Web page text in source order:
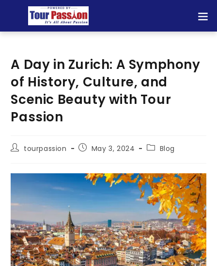
A Day in Zurich: A Symphony
of History, Culture, and
Scenic Beauty with Tour
Passion
tourpassion May 3, 2024 Blog